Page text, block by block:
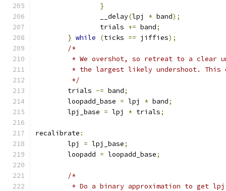
}
		__delay
(lpj * band);
		trials
+= band;
} while (ticks == jiffies);
/*
* We overshot, so retreat to a clear
* the largest likely undershoot.
	 */
	trials
-= band;
	loopadd_base
= lpj * band;
	lpj_base
= lpj * trials;
recalibrate :
	lpj
= lpj_base;
	loopadd
= loopadd_base;
/*
* Do a binary approximation to get